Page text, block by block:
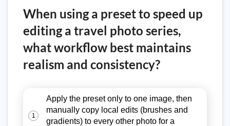
When using a preset to speed up
editing a travel photo series,
what workflow best maintains
realism and consistency?
1
Apply the preset only to one image, then
manually copy local edits (brushes and
gradients) to every other photo for a